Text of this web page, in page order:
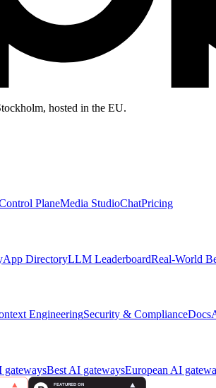
hosted in the EU.
PlaneMedia StudioChatPricing
App DirectoryLLM LeaderboardReal-World
EngineeringSecurity & ComplianceDocs
Best AI gatewaysEuropean AI